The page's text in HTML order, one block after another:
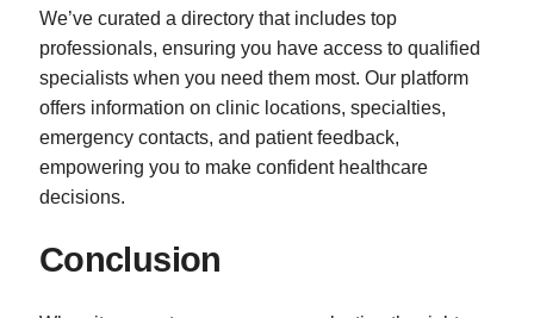
We’ve curated a directory that includes top
professionals, ensuring you have access to qualified
specialists when you need them most. Our platform
offers information on clinic locations, specialties,
emergency contacts, and patient feedback,
empowering you to make confident healthcare
decisions.
Conclusion